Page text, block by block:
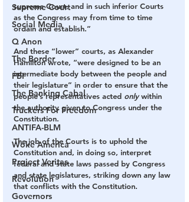
Supreme Court
Social Media
Q Anon
The Border
FBI
The Banking Cabal
Truckers For Freedom
ANTIFA-BLM
Woke America
Project Veritas
Revolution
Governors
supreme Court, and in such inferior Courts
as the Congress may from time to time
ordain and establish.”
And these “lower” courts, as Alexander
Hamilton wrote, “were designed to be an
intermediate body between the people and
their legislature” in order to ensure that the
people’s representatives acted only within
the authority given to Congress under the
Constitution.
The job of the Courts is to uphold the
Constitution and, in doing so, interpret
federal and state laws passed by Congress
and state legislatures, striking down any law
that conflicts with the Constitution.